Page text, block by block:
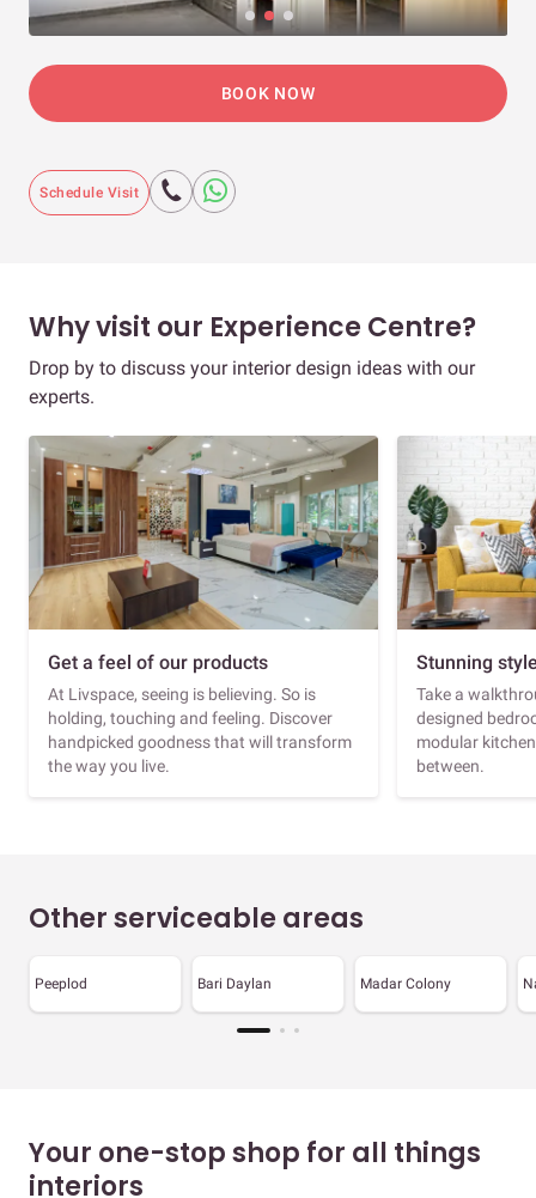
BOOK NOW
Schedule Visit
Why visit our Experience Centre?
Drop by to discuss your interior design ideas with our
experts.
Get a feel of our products
At Livspace, seeing is believing. So is
holding, touching and feeling. Discover
handpicked goodness that will transform
the way you live.
Stunning
Take a
designed
modular
between.
Other serviceable areas
Peeplod Bari Daylan Madar Colony
Your one-stop shop for all things
interiors